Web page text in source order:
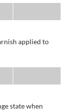
applied to
state when